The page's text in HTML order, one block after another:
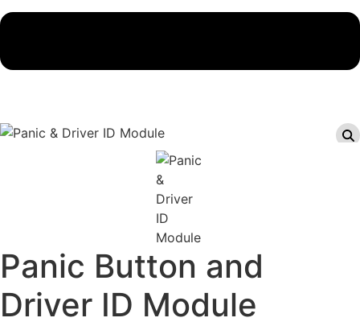
Panic Button and
Driver ID Module